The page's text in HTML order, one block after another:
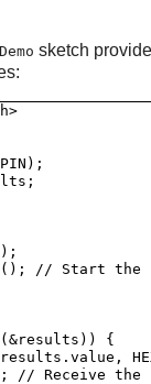
sketch
// Start the
{
// Receive the